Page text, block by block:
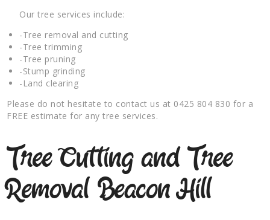
Our tree services include:
-Tree removal and cutting
-Tree trimming
-Tree pruning
-Stump grinding
-Land clearing
Please do not hesitate to contact us at 0425 804 830 for a
FREE estimate for any tree services.
Tree Cutting and Tree
Removal Beacon Hill